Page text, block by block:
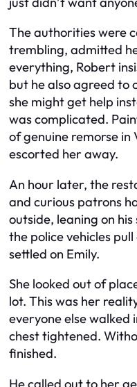
The authorities were
trembling, admitted
everything, Robert
but he also agreed to
she might get help
was complicated.
of genuine remorse in
escorted her away.
An hour later, the
and curious patrons
outside, leaning on
the police vehicles
settled on Emily.
She looked out of
lot. This was her
everyone else walked
chest tightened.
finished.
He called out to her